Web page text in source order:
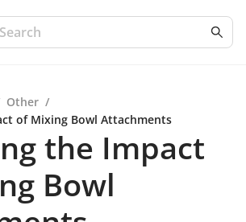
Other /
of Mixing Bowl Attachments
the Impact
Bowl